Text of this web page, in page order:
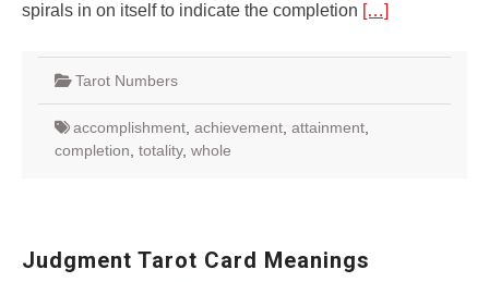
spirals in on itself to indicate the completion […]
Tarot Numbers
accomplishment achievement attainment
completion totality, whole
Judgment Tarot Card Meanings